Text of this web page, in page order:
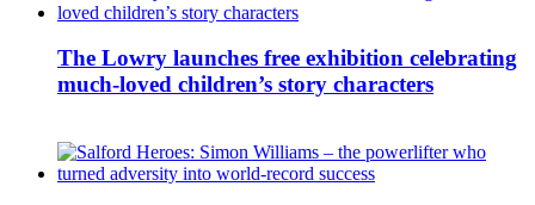
The Lowry launches free exhibition celebrating
much-loved children’s story characters